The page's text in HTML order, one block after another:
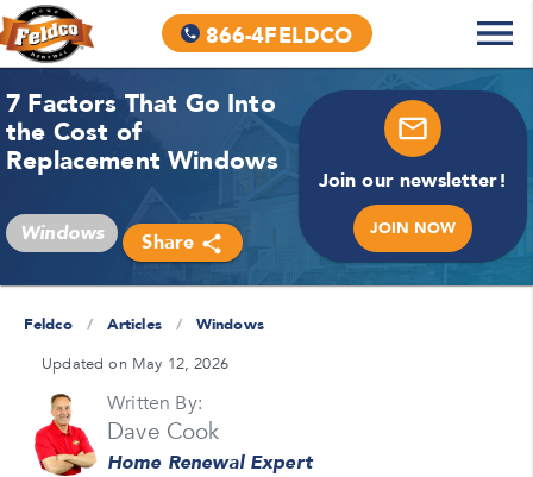
866-4FELDCO
7 Factors That Go Into
the Cost of
Replacement Windows
Windows Share
Join our newsletter!
JOIN NOW
Feldco / Articles /
Windows
Updated on May 12, 2026
Written By:
Dave Cook
Home Renewal Expert